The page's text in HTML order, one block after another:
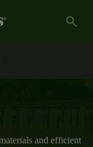
search
and efficient